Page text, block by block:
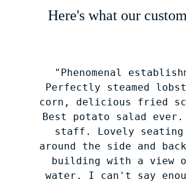
"Phenomenal
Perfectly steamed
corn, delicious fried
Best potato salad
staff. Lovely seating
around the side and
building with a view
water. I can't say
Here's what our